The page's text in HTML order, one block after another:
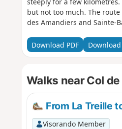
steeply for a few
but not too much. The
des Amandiers and Sainte-
Download PDF Download
Walks near Col
From La Treille
Visorando Member